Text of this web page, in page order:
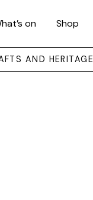
on Shop
AND HERITAGE